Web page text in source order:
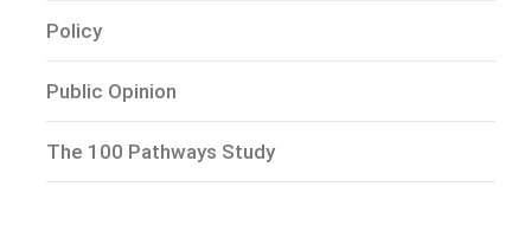
Policy
Public Opinion
The 100 Pathways Study